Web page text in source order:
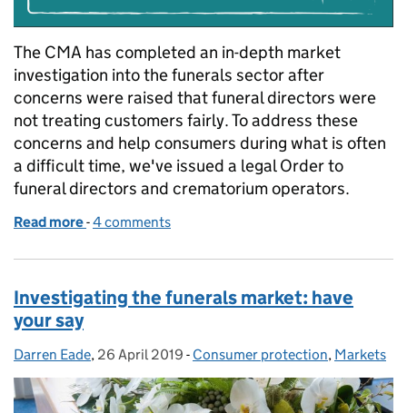
The CMA has completed an in-depth market
investigation into the funerals sector after
concerns were raised that funeral directors were
not treating customers fairly. To address these
concerns and help consumers during what is often
a difficult time, we've issued a legal Order to
funeral directors and crematorium operators.
Read more of Why the CMA is making changes to the funerals
-4 comments
Investigating the funerals market: have
your say
Posted by:
Darren Eade, Posted on:
26 April 2019 - Categories:
Consumer protection, Markets